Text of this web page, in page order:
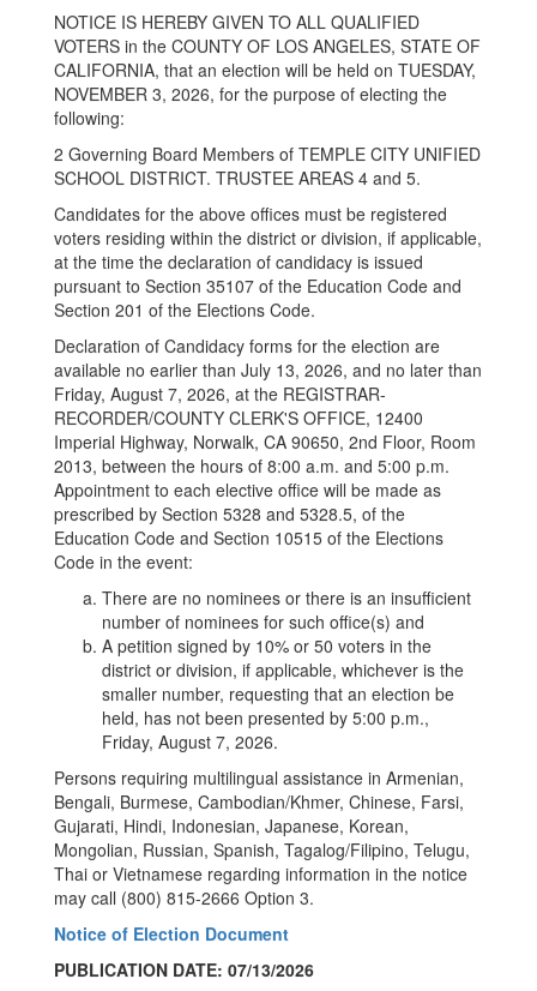
NOTICE IS HEREBY GIVEN TO ALL QUALIFIED
VOTERS in the COUNTY OF LOS ANGELES, STATE OF
CALIFORNIA, that an election will be held on TUESDAY,
NOVEMBER 3, 2026, for the purpose of electing the
following:
2 Governing Board Members of TEMPLE CITY UNIFIED
SCHOOL DISTRICT. TRUSTEE AREAS 4 and 5.
Candidates for the above offices must be registered
voters residing within the district or division, if applicable,
at the time the declaration of candidacy is issued
pursuant to Section 35107 of the Education Code and
Section 201 of the Elections Code.
Declaration of Candidacy forms for the election are
available no earlier than July 13, 2026, and no later than
Friday, August 7, 2026, at the REGISTRAR-
RECORDER/COUNTY CLERK'S OFFICE, 12400
Imperial Highway, Norwalk, CA 90650, 2nd Floor, Room
2013, between the hours of 8:00 a.m. and 5:00 p.m.
Appointment to each elective office will be made as
prescribed by Section 5328 and 5328.5, of the
Education Code and Section 10515 of the Elections
Code in the event:
There are no nominees or there is an insufficient
number of nominees for such office(s) and
A petition signed by 10% or 50 voters in the
district or division, if applicable, whichever is the
smaller number, requesting that an election be
held, has not been presented by 5:00 p.m.,
Friday, August 7, 2026.
Persons requiring multilingual assistance in Armenian,
Bengali, Burmese, Cambodian/Khmer, Chinese, Farsi,
Gujarati, Hindi, Indonesian, Japanese, Korean,
Mongolian, Russian, Spanish, Tagalog/Filipino, Telugu,
Thai or Vietnamese regarding information in the notice
may call (800) 815-2666 Option 3.
Notice of Election Document
PUBLICATION DATE: 07/13/2026